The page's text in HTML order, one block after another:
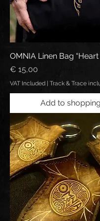
OMNIA Linen Bag “Heart
Price
€ 15,00
VAT Included Track & Trace
Add to